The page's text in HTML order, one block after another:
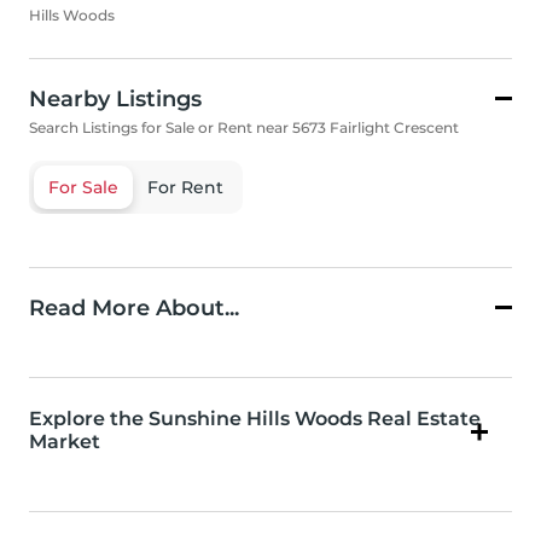
Hills Woods
Nearby Listings
Search Listings for Sale or Rent near 5673 Fairlight Crescent
For Sale For Rent
Read More About...
Explore the Sunshine Hills Woods Real Estate
Market